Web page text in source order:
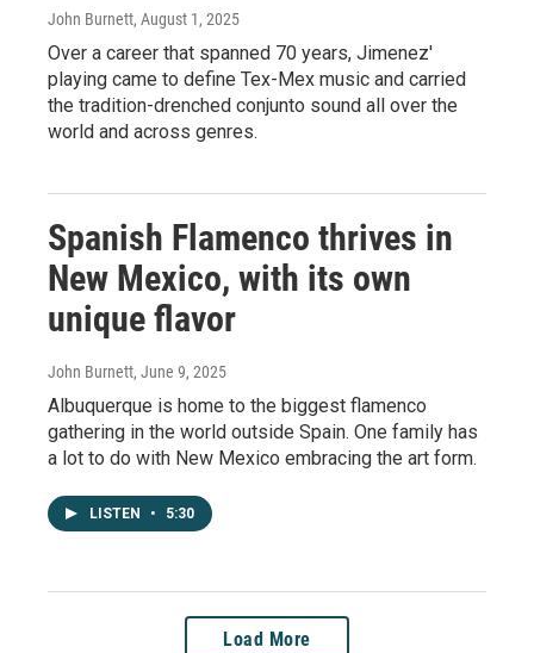
John Burnett, August 1, 2025
Over a career that spanned 70 years, Jimenez'
playing came to define Tex-Mex music and carried
the tradition-drenched conjunto sound all over the
world and across genres.
Spanish Flamenco thrives in
New Mexico, with its own
unique flavor
John Burnett, June 9, 2025
Albuquerque is home to the biggest flamenco
gathering in the world outside Spain. One family has
a lot to do with New Mexico embracing the art form.
LISTEN • 5:30
Load More